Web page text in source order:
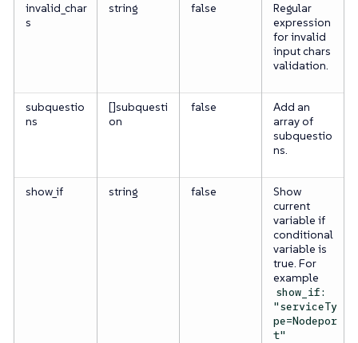
invalid_char
s
string false
Regular
expression
for invalid
input chars
validation.
subquestio
ns
[]subquesti
on
false
Add an
array of
subquestio
ns.
show_if string false
Show
current
variable if
conditional
variable is
true. For
example
show_if:
"serviceTy
pe=Nodepor
t"